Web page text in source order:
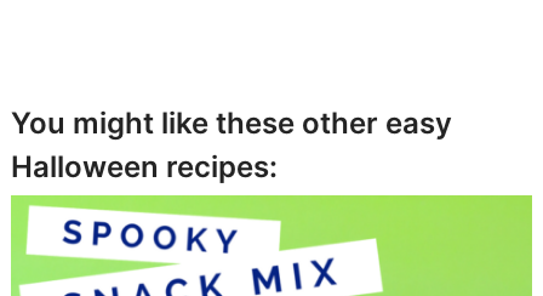
You might like these other easy
Halloween recipes: